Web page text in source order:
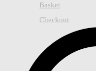
Basket
Checkout